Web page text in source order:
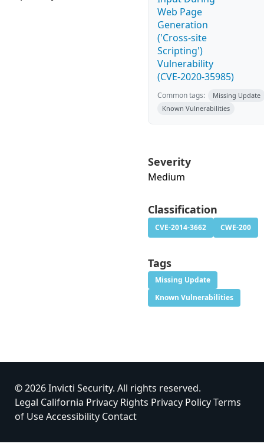
Web Page
Generation
('Cross-site
Scripting')
Vulnerability
(CVE-2020-35985)
Common tags:
Missing Update
Known Vulnerabilities
Severity
Medium
Classification
CVE-2014-3662 CWE-200
Tags
Missing Update
Known Vulnerabilities
© 2026 Invicti Security. All rights reserved.
Legal California Privacy Rights Privacy PolicyTerms
of UseAccessibility Contact